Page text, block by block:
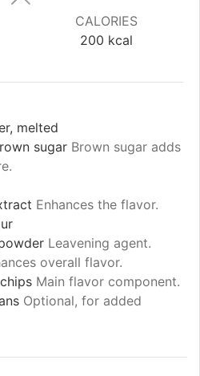
CALORIES
200 kcal
melted
sugar Brown sugar adds
Enhances the flavor.
Leavening agent.
overall flavor.
Main flavor component.
Optional, for added